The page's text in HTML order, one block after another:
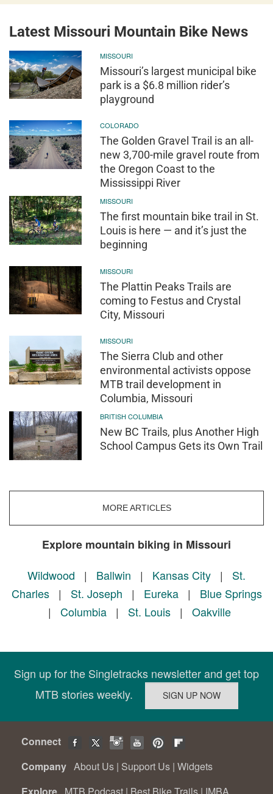
Latest Missouri Mountain Bike News
MISSOURI
Missouri’s largest municipal bike
park is a $6.8 million rider’s
playground
COLORADO
The Golden Gravel Trail is an all-
new 3,700-mile gravel route from
the Oregon Coast to the
Mississippi River
MISSOURI
The first mountain bike trail in St.
Louis is here — and it’s just the
beginning
MISSOURI
The Plattin Peaks Trails are
coming to Festus and Crystal
City, Missouri
MISSOURI
The Sierra Club and other
environmental activists oppose
MTB trail development in
Columbia, Missouri
BRITISH COLUMBIA
New BC Trails, plus Another High
School Campus Gets its Own Trail
MORE ARTICLES
Explore mountain biking in Missouri
Wildwood | Ballwin | Kansas City | St.
Charles| St. Joseph | Eureka| Blue Springs
| Columbia | St. Louis | Oakville
Sign up for the Singletracks newsletter and get top
MTB stories weekly.
Connect
Company About Us | Support Us | Widgets
Explore MTB Podcast | Best Bike Trails | IMBA